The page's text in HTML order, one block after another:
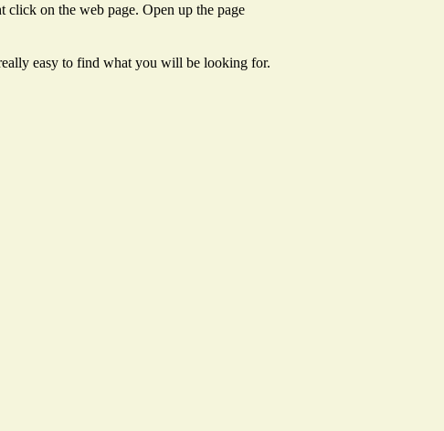
click on the web page. Open up the page
easy to find what you will be looking for.